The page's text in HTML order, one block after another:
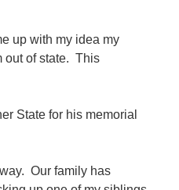
up with my idea my
out of state. This
State for his memorial
Our family has